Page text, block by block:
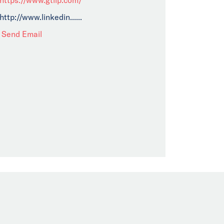
http://www.linkedin......
Send Email